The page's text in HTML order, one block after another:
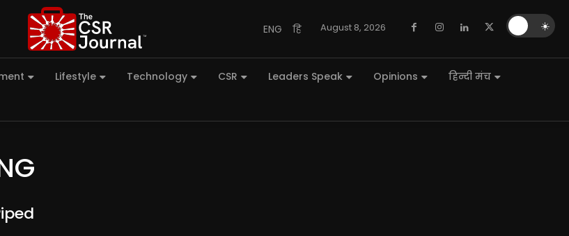
ENG हि August 8, 2026
Lifestyle Technology CSR Leaders Speak Opinions
हिन्दी मंच
☀️